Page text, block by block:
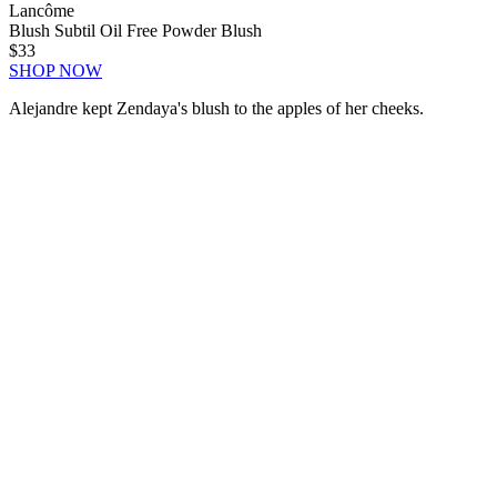
Lancôme
Blush Subtil Oil Free Powder Blush
$33
SHOP NOW
Alejandre kept Zendaya's blush to the apples of her cheeks.